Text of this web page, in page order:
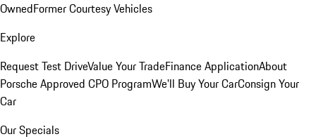
OwnedFormer Courtesy Vehicles
Explore
Request Test DriveValue Your TradeFinance ApplicationAbout
Porsche Approved CPO ProgramWe'll Buy Your CarConsign Your
Car
Our Specials